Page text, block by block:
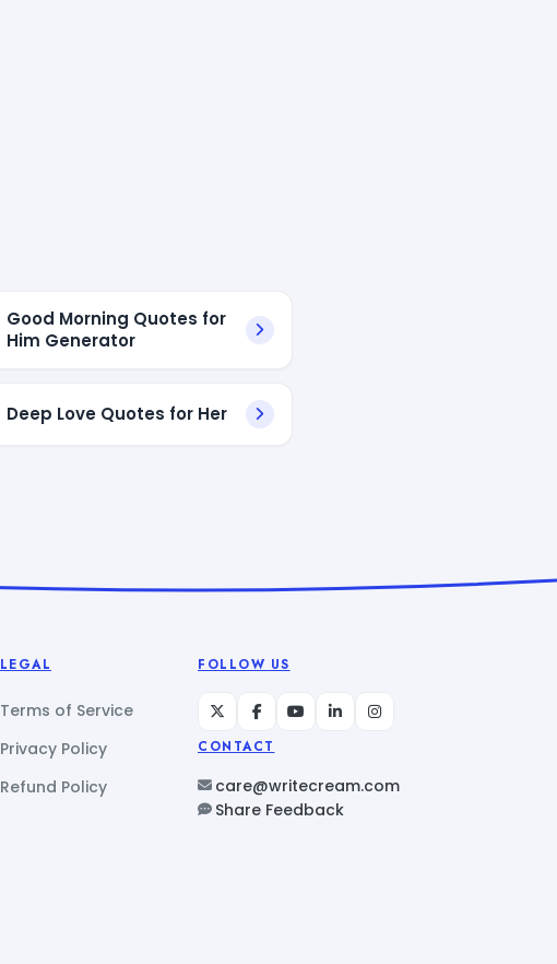
Good Morning Quotes for
Him Generator
Deep Love Quotes for Her
LEGAL
Terms of Service
Privacy Policy
Refund Policy
FOLLOW US
CONTACT
care@writecream.com
Share Feedback